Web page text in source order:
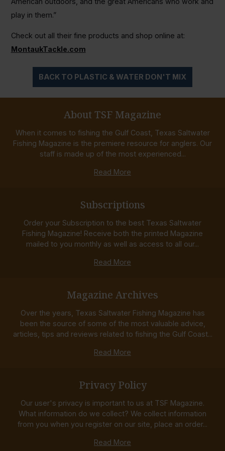
play in them.”
Check out all their fine products and shop online at:
MontaukTackle.com
BACK TO PLASTIC & WATER DON'T MIX
About TSF Magazine
When it comes to fishing the Gulf Coast, Texas Saltwater
Fishing Magazine is the premiere resource for anglers. Our
staff is made up of the most experienced...
Read More
Subscriptions
Order your Subscription to the best Texas Saltwater
Fishing Magazine! Receive both the printed Magazine
mailed to you monthly as well as access to all our...
Read More
Magazine Archives
Over the years, Texas Saltwater Fishing Magazine has
been the source of some of the most valuable advice,
articles, tips and reviews related to fishing the Gulf Coast...
Read More
Privacy Policy
Our user's privacy is important to us at TSF Magazine.
What information do we collect? We collect information
from you when you register on our site, place an order...
Read More